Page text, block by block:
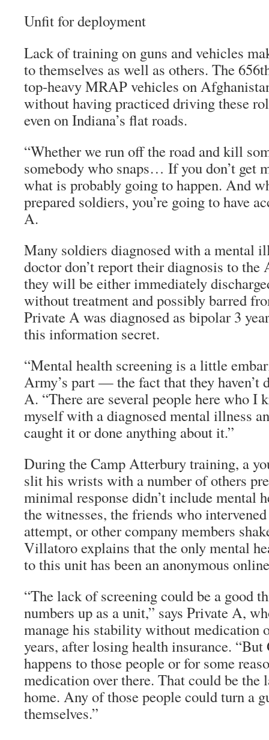
Unfit for deployment
Lack of training on guns and vehicles
to themselves as well as others. The
top-heavy MRAP vehicles on
without having practiced driving these
even on Indiana’s flat roads.
“Whether we run off the road and kill
somebody who snaps… If you don’t get
what is probably going to happen. And
prepared soldiers, you’re going to have
A.
Many soldiers diagnosed with a mental
doctor don’t report their diagnosis to the
they will be either immediately
without treatment and possibly barred
Private A was diagnosed as bipolar 3
this information secret.
“Mental health screening is a little
Army’s part — the fact that they haven’t
A. “There are several people here who I
myself with a diagnosed mental illness
caught it or done anything about it.”
During the Camp Atterbury training, a
slit his wrists with a number of others
minimal response didn’t include mental
the witnesses, the friends who
attempt, or other company members
Villatoro explains that the only mental
to this unit has been an anonymous
“The lack of screening could be a good
numbers up as a unit,” says Private A,
manage his stability without medication
years, after losing health insurance.
happens to those people or for some
medication over there. That could be the
home. Any of those people could turn a
themselves.”